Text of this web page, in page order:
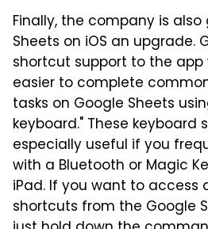
Finally, the company is
Sheets on iOS an upgrade.
shortcut support to the app
easier to complete
tasks on Google Sheets
keyboard." These keyboard
especially useful if you
with a Bluetooth or Magic
iPad. If you want to access
shortcuts from the Google